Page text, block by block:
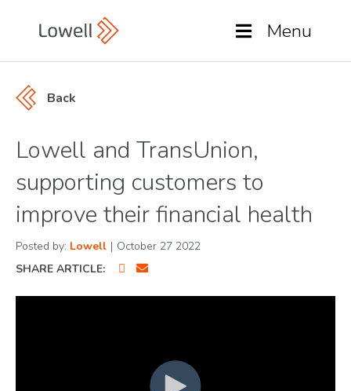
Menu
Back
Lowell and TransUnion,
supporting customers to
improve their financial health
Posted by: Lowell | October 27 2022
SHARE ARTICLE: